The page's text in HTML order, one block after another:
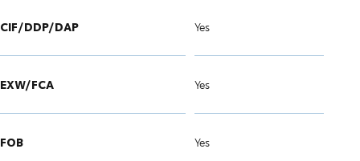
CIF/DDP/DAP Yes
EXW/FCA Yes
FOB Yes